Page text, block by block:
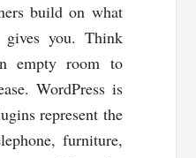
build on what
gives you. Think
empty room to
WordPress is
represent the
furniture,